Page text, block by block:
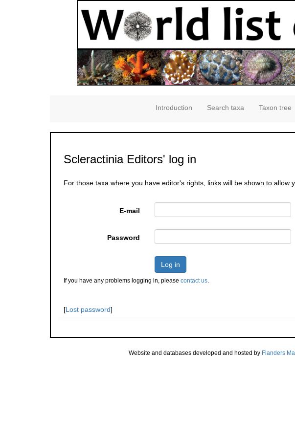
Introduction Search taxa Taxon tree
Scleractinia Editors' log in
For those taxa where you have editor's rights, links will be shown to allow
E-mail
Password
Log in
If you have any problems logging in, please contact us.
[Lost password]
Website and databases developed and hosted by Flanders